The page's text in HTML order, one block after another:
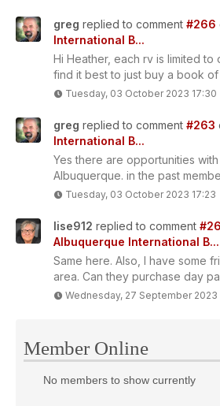
greg replied to comment #266
International B...
Hi Heather, each rv is limited to
find it best to just buy a book of
Tuesday, 03 October 2023 17:30
greg replied to comment #263
International B...
Yes there are opportunities
Albuquerque. in the past
Tuesday, 03 October 2023 17:23
lise912 replied to comment
Albuquerque International B...
Same here. Also, I have some
area. Can they purchase day
Wednesday, 27 September 2023
Member Online
No members to show currently